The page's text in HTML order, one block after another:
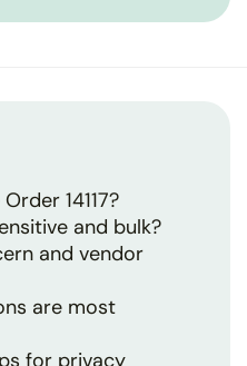
14117?
and bulk?
and vendor
are most
for privacy